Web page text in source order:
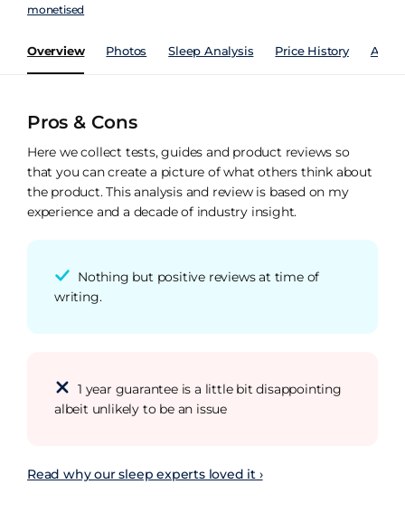
monetised
Overview Photos Sleep Analysis Price History
Pros & Cons
Here we collect tests, guides and product reviews so
that you can create a picture of what others think about
the product. This analysis and review is based on my
experience and a decade of industry insight.
Nothing but positive reviews at time of
writing.
1 year guarantee is a little bit disappointing
albeit unlikely to be an issue
Read why our sleep experts loved it ›